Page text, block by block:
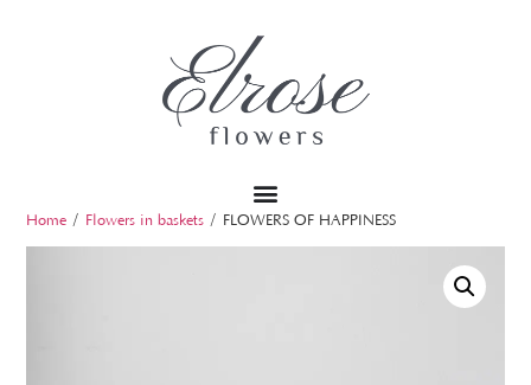
Home / Flowers in baskets / FLOWERS OF HAPPINESS